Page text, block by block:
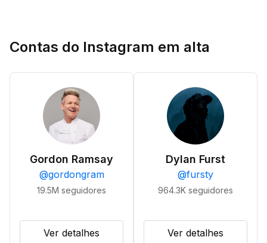
Contas do Instagram em alta
Gordon Ramsay
@gordongram
19.5M seguidores
Ver detalhes
Dylan Furst
@fursty
964.3K seguidores
Ver detalhes